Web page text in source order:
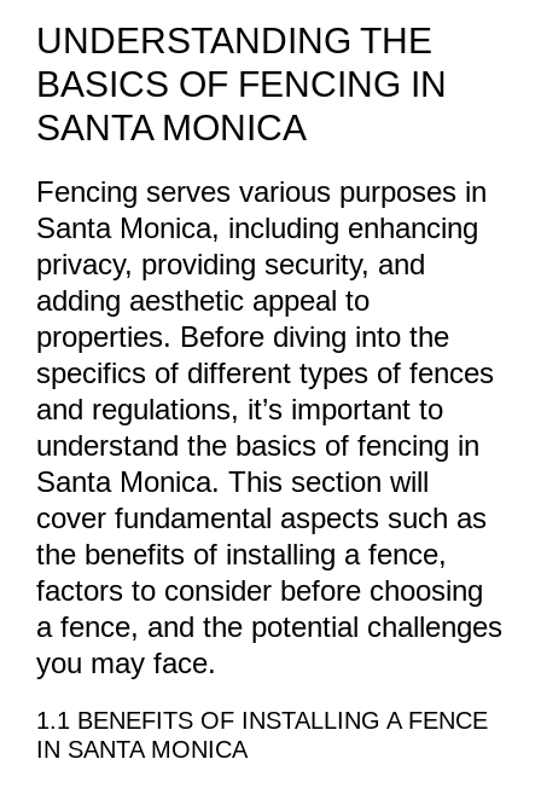
UNDERSTANDING THE
BASICS OF FENCING IN
SANTA MONICA
Fencing serves various purposes in
Santa Monica, including enhancing
privacy, providing security, and
adding aesthetic appeal to
properties. Before diving into the
specifics of different types of fences
and regulations, it’s important to
understand the basics of fencing in
Santa Monica. This section will
cover fundamental aspects such as
the benefits of installing a fence,
factors to consider before choosing
a fence, and the potential challenges
you may face.
1.1 BENEFITS OF INSTALLING A FENCE
IN SANTA MONICA